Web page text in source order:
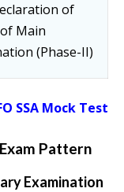
of
Main
(Phase-II)
SSA Mock Test
Pattern
Examination